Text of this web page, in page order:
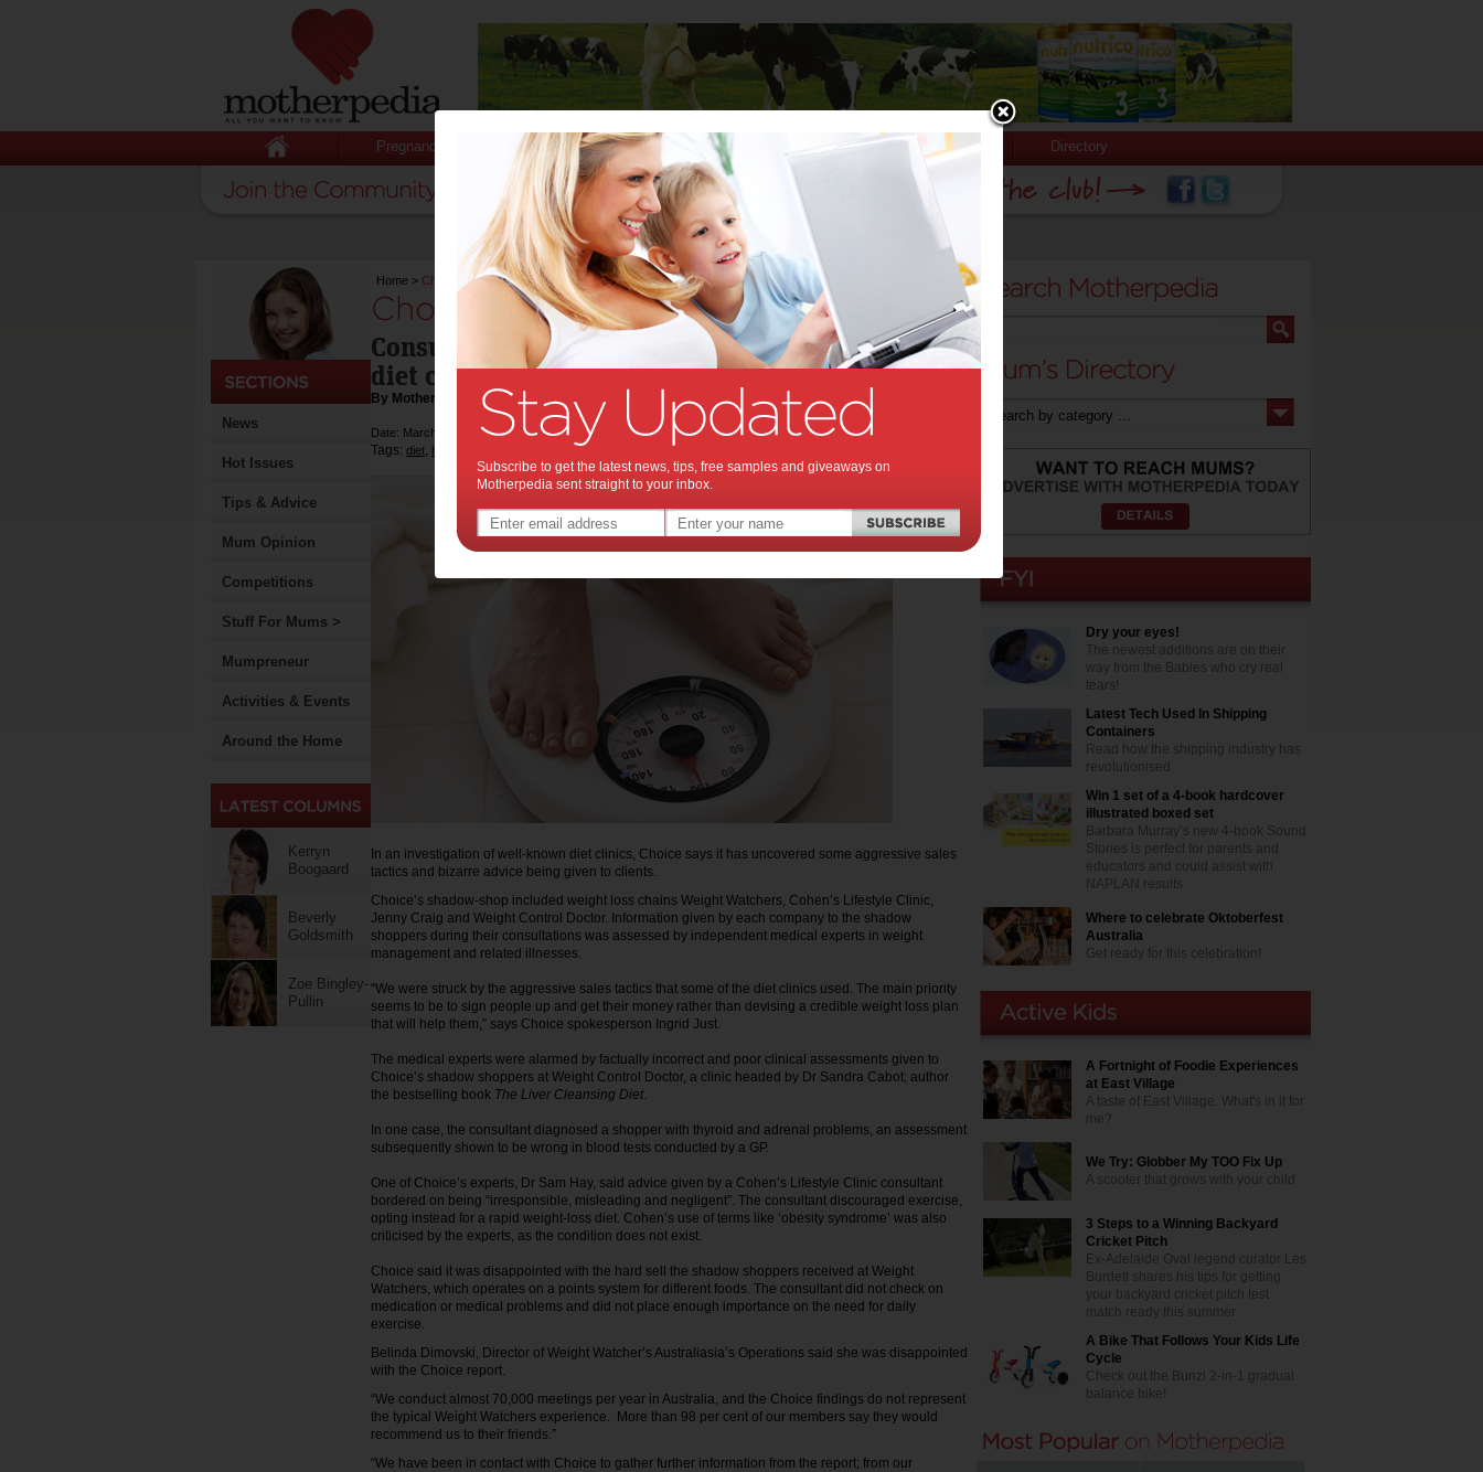
Pregnancy Baby Child Stuff for Mums Directory
News
Hot Issues
Tips & Advice
Mum Opinion
Competitions
Stuff For Mums >
Mumpreneur
Activities & Events
Around the Home
Kerryn
Boogaard
Beverly
Goldsmith
Zoe Bingley-
Pullin
Home > Choice slams diet clinics
Choice slams diet clinics:
Consumers get hard sell and bizarre advice in
diet clinic shadow shop
By Motherpedia
Date: March 07 2012
Tags: diet, health
In an investigation of well-known diet clinics, Choice says it has uncovered some aggressive sales
tactics and bizarre advice being given to clients.
Choice’s shadow-shop included weight loss chains Weight Watchers, Cohen’s Lifestyle Clinic,
Jenny Craig and Weight Control Doctor. Information given by each company to the shadow
shoppers during their consultations was assessed by independent medical experts in weight
management and related illnesses.
“We were struck by the aggressive sales tactics that some of the diet clinics used. The main priority
seems to be to sign people up and get their money rather than devising a credible weight loss plan
that will help them,” says Choice spokesperson Ingrid Just.
The medical experts were alarmed by factually incorrect and poor clinical assessments given to
Choice’s shadow shoppers at Weight Control Doctor, a clinic headed by Dr Sandra Cabot; author
the bestselling book The Liver Cleansing Diet.
In one case, the consultant diagnosed a shopper with thyroid and adrenal problems, an assessment
subsequently shown to be wrong in blood tests conducted by a GP.
One of Choice’s experts, Dr Sam Hay, said advice given by a Cohen’s Lifestyle Clinic consultant
bordered on being “irresponsible, misleading and negligent”. The consultant discouraged exercise,
opting instead for a rapid weight-loss diet. Cohen’s use of terms like ‘obesity syndrome’ was also
criticised by the experts, as the condition does not exist.
Choice said it was disappointed with the hard sell the shadow shoppers received at Weight
Watchers, which operates on a points system for different foods. The consultant did not check on
medication or medical problems and did not place enough importance on the need for daily
exercise.
Belinda Dimovski, Director of Weight Watcher’s Australiasia’s Operations said she was disappointed
with the Choice report.
“We conduct almost 70,000 meetings per year in Australia, and the Choice findings do not represent
the typical Weight Watchers experience. More than 98 per cent of our members say they would
recommend us to their friends.”
“We have been in contact with Choice to gather further information from the report; from our
Dry your eyes!
The newest additions are on their
way from the Babies who cry real
tears!
Latest Tech Used In Shipping
Containers
Read how the shipping industry has
revolutionised
Win 1 set of a 4-book hardcover
illustrated boxed set
Barbara Murray’s new 4-book Sound
Stories is perfect for parents and
educators and could assist with
NAPLAN results
Where to celebrate Oktoberfest
Australia
Get ready for this celebration!
A Fortnight of Foodie Experiences
at East Village
A taste of East Village. What's in it for
me?
We Try: Globber My TOO Fix Up
A scooter that grows with your child
3 Steps to a Winning Backyard
Cricket Pitch
Ex-Adelaide Oval legend curator Les
Burdett shares his tips for getting
your backyard cricket pitch test
match ready this summer
A Bike That Follows Your Kids Life
Cycle
Check out the Bunzi 2-in-1 gradual
balance bike!
Subscribe to get the latest news, tips, free samples and giveaways on
Motherpedia sent straight to your inbox.